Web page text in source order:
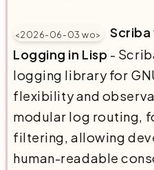
<2026-06-03 wo>
Logging in Lisp -
logging library for
flexibility and
modular log routing,
filtering, allowing
human-readable